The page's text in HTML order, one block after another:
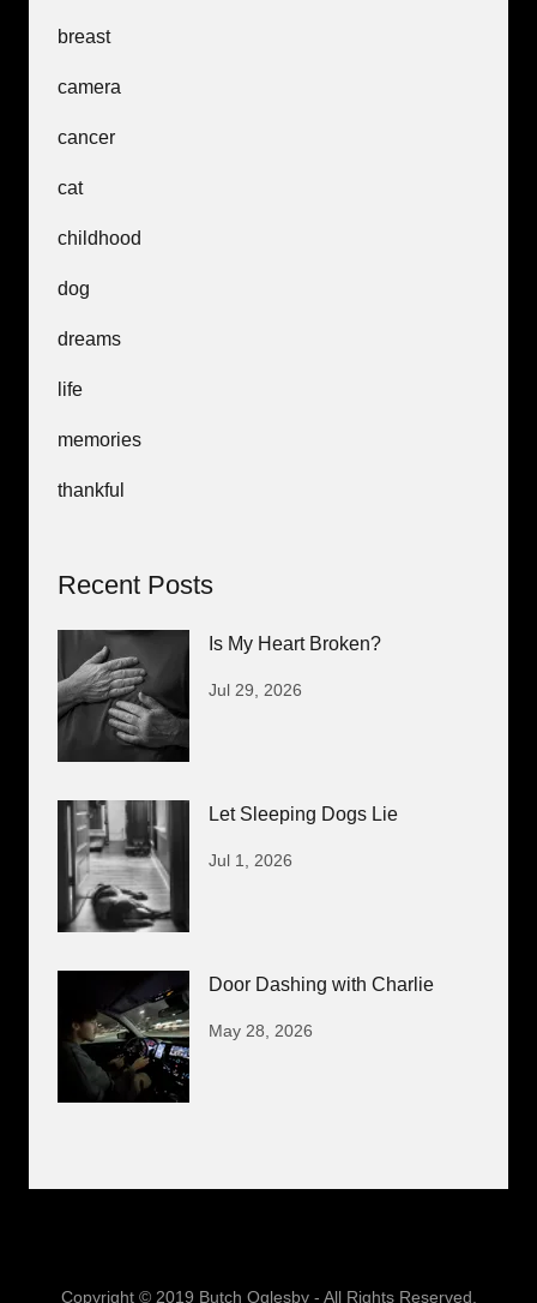
breast
camera
cancer
cat
childhood
dog
dreams
life
memories
thankful
Recent Posts
Is My Heart Broken?
Jul 29, 2026
Let Sleeping Dogs Lie
Jul 1, 2026
Door Dashing with Charlie
May 28, 2026
Copyright © 2019 Butch Oglesby - All Rights Reserved.